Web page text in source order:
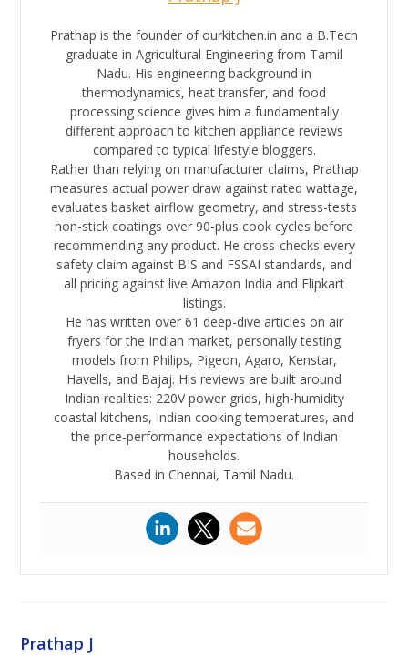
Prathap is the founder of ourkitchen.in and a B.Tech
graduate in Agricultural Engineering from Tamil
Nadu. His engineering background in
thermodynamics, heat transfer, and food
processing science gives him a fundamentally
different approach to kitchen appliance reviews
compared to typical lifestyle bloggers.
Rather than relying on manufacturer claims, Prathap
measures actual power draw against rated wattage,
evaluates basket airflow geometry, and stress-tests
non-stick coatings over 90-plus cook cycles before
recommending any product. He cross-checks every
safety claim against BIS and FSSAI standards, and
all pricing against live Amazon India and Flipkart
listings.
He has written over 61 deep-dive articles on air
fryers for the Indian market, personally testing
models from Philips, Pigeon, Agaro, Kenstar,
Havells, and Bajaj. His reviews are built around
Indian realities: 220V power grids, high-humidity
coastal kitchens, Indian cooking temperatures, and
the price-performance expectations of Indian
households.
Based in Chennai, Tamil Nadu.
Prathap J